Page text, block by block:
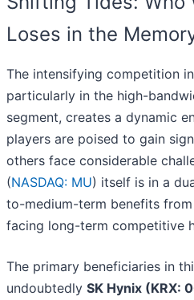
Loses in the
The intensifying competition
particularly in the high-
segment, creates a dynamic
players are poised to gain
others face considerable
(NASDAQ: MU) itself is in a
to-medium-term benefits
facing long-term competitive
The primary beneficiaries in
undoubtedly SK Hynix (KRX: